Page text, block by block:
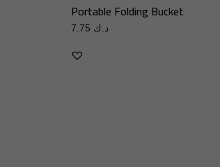
Portable Folding Bucket
د.ك